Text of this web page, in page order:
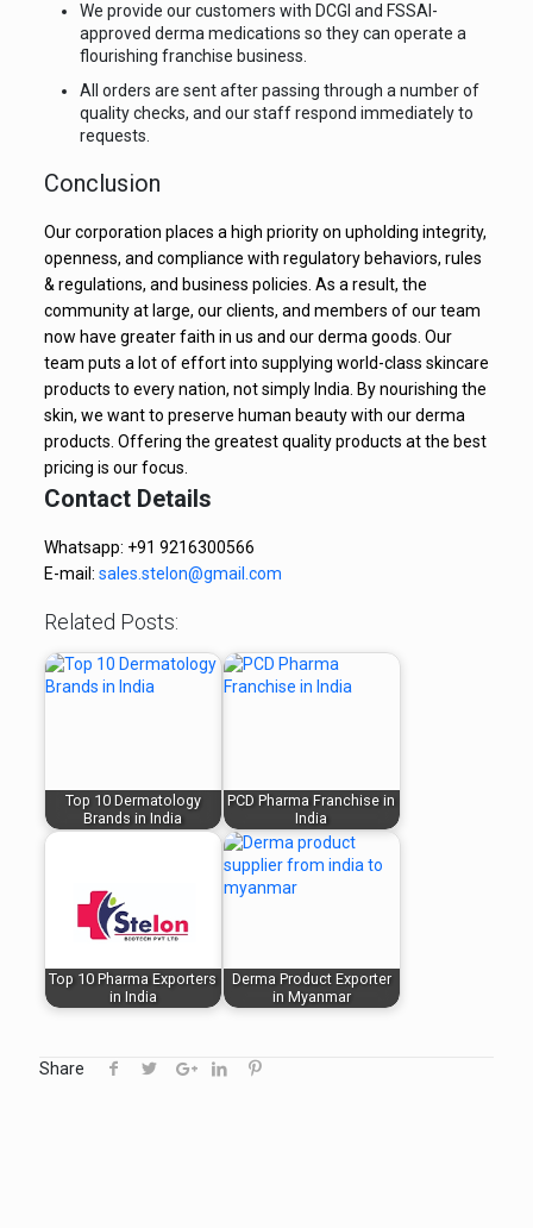
We provide our customers with DCGI and FSSAI-
approved derma medications so they can operate a
flourishing franchise business.
All orders are sent after passing through a number of
quality checks, and our staff respond immediately to
requests.
Conclusion
Our corporation places a high priority on upholding integrity,
openness, and compliance with regulatory behaviors, rules
& regulations, and business policies. As a result, the
community at large, our clients, and members of our team
now have greater faith in us and our derma goods. Our
team puts a lot of effort into supplying world-class skincare
products to every nation, not simply India. By nourishing the
skin, we want to preserve human beauty with our derma
products. Offering the greatest quality products at the best
pricing is our focus.
Contact Details
Whatsapp: +91 9216300566
E-mail: sales.stelon@gmail.com
Related Posts:
Top 10 Dermatology
Brands in India
PCD Pharma Franchise in
India
Top 10 Pharma Exporters
in India
Derma Product Exporter
in Myanmar
Share